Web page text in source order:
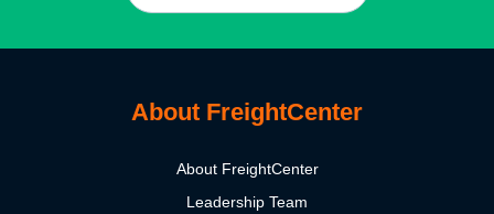
About FreightCenter
About FreightCenter
Leadership Team